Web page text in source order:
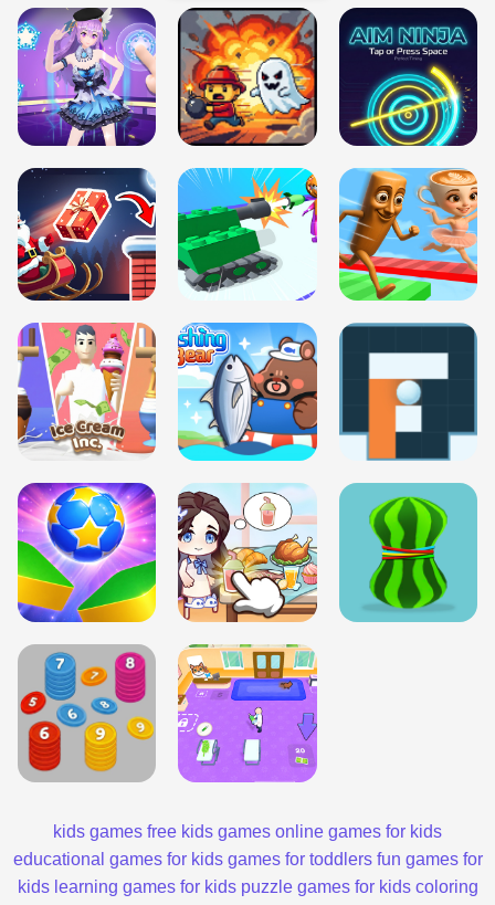
kids games free kids games online games for kids
educational games for kids games for toddlers fun games for
kids learning games for kids puzzle games for kids coloring